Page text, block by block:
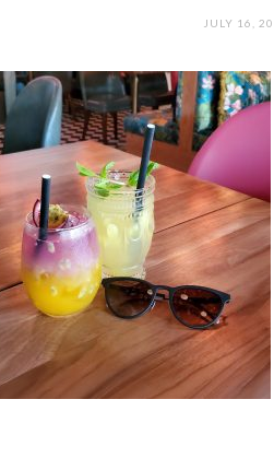
JULY 16,